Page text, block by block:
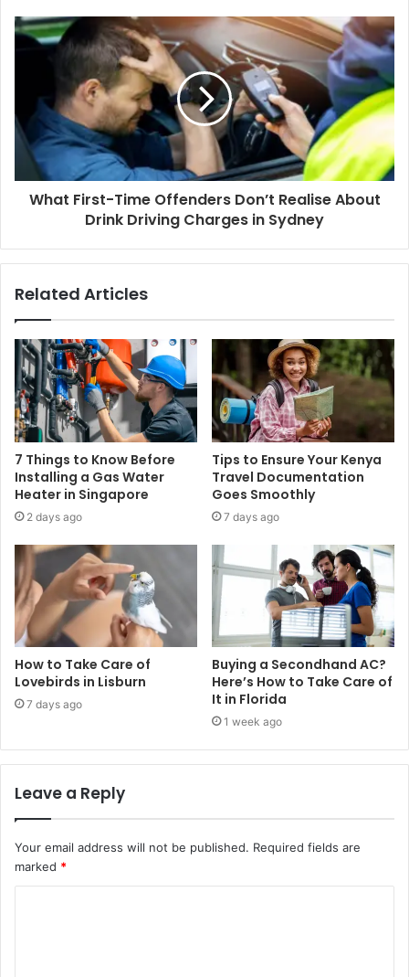
What First-Time Offenders Don’t Realise About
Drink Driving Charges in Sydney
Related Articles
7 Things to Know Before
Installing a Gas Water
Heater in Singapore
2 days ago
Tips to Ensure Your Kenya
Travel Documentation
Goes Smoothly
7 days ago
How to Take Care of
Lovebirds in Lisburn
7 days ago
Buying a Secondhand AC?
Here’s How to Take Care of
It in Florida
1 week ago
Leave a Reply
Your email address will not be published. Required fields are
marked *